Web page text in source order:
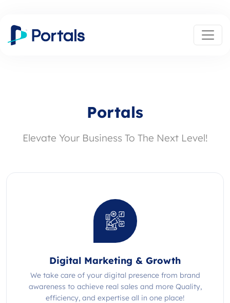
Portals
Elevate Your Business To The Next Level!
Digital Marketing & Growth
We take care of your digital presence from brand
awareness to achieve real sales and more Quality,
efficiency, and expertise all in one place!